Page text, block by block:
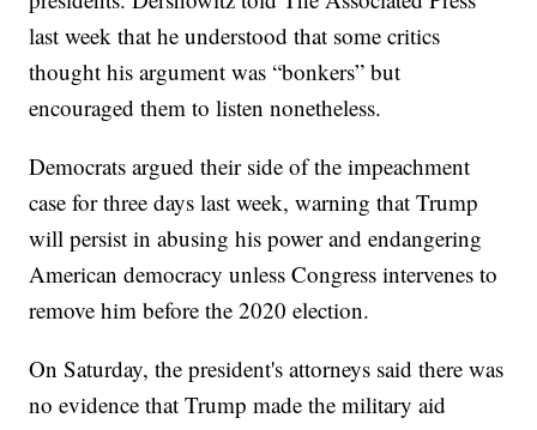
last week that he understood that some critics
thought his argument was “bonkers” but
encouraged them to listen nonetheless.
Democrats argued their side of the impeachment
case for three days last week, warning that Trump
will persist in abusing his power and endangering
American democracy unless Congress intervenes to
remove him before the 2020 election.
On Saturday, the president's attorneys said there was
no evidence that Trump made the military aid